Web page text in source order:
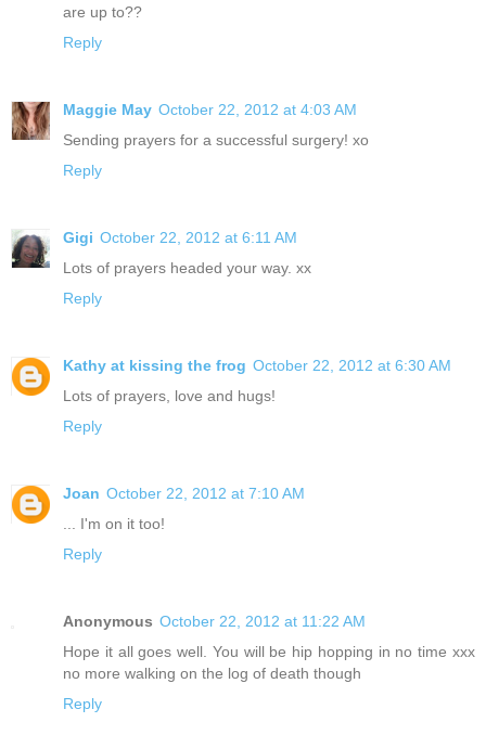
are up to??
Reply
Maggie May October 22, 2012 at 4:03 AM
Sending prayers for a successful surgery! xo
Reply
Gigi October 22, 2012 at 6:11 AM
Lots of prayers headed your way. xx
Reply
Kathy at kissing the frog October 22, 2012 at 6:30 AM
Lots of prayers, love and hugs!
Reply
Joan October 22, 2012 at 7:10 AM
... I'm on it too!
Reply
Anonymous October 22, 2012 at 11:22 AM
Hope it all goes well. You will be hip hopping in no time xxx
no more walking on the log of death though
Reply